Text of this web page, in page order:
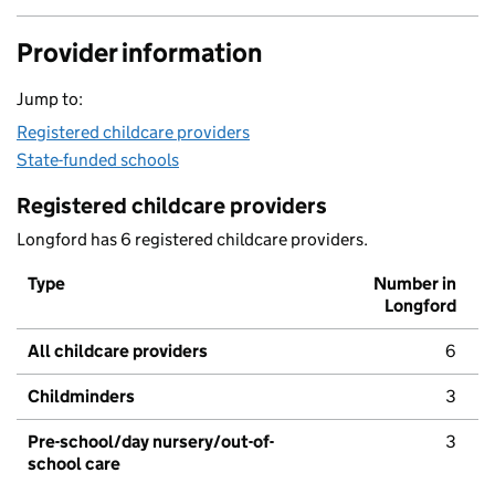
Provider information
Jump to:
Registered childcare providers
State-funded schools
Registered childcare providers
Longford has 6 registered childcare providers.
Type
Number in
Longford
All childcare providers 6
Childminders 3
Pre-school/day nursery/out-of-
school care
3